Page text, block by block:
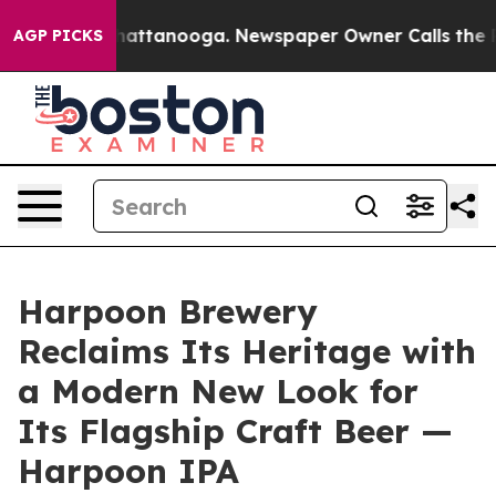
AGP PICKS
in Chattanooga. Newspaper Owner Calls the
Harpoon Brewery
Reclaims Its Heritage with
a Modern New Look for
Its Flagship Craft Beer —
Harpoon IPA